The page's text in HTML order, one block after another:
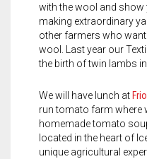
with the wool and
making extraordinary
other farmers who
wool. Last year our
the birth of twin lambs
We will have lunch at
run tomato farm where
homemade tomato
located in the heart of
unique agricultural